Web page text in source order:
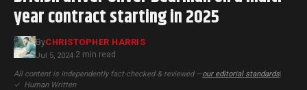
year contract starting in 2025
ByCHRISTOPHER HARRIS
Jul 5, 2024·2 min read
All content is independently fact-checked & reviewed —our editorial standards|
✓ Human Written